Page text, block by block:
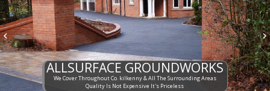
keyboard_arrow_right
keyboard_arrow_left
We Cover Throughout Co. kilkenny & All The Surrounding Areas
Quality Is Not Expensive It's Priceless
ALLSURFACE GROUNDWORKS